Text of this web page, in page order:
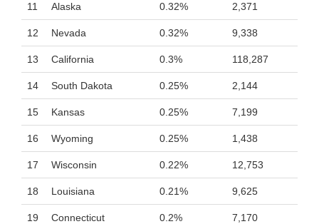
11 Alaska 0.32% 2,371
12 Nevada 0.32% 9,338
13 California 0.3% 118,287
14 South Dakota 0.25% 2,144
15 Kansas 0.25% 7,199
16 Wyoming 0.25% 1,438
17 Wisconsin 0.22% 12,753
18 Louisiana 0.21% 9,625
19 Connecticut 0.2% 7,170